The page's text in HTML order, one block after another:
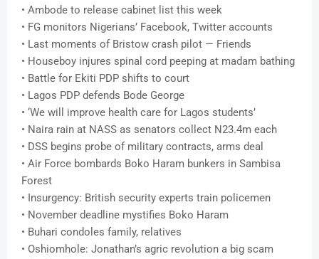
• Ambode to release cabinet list this week
• FG monitors Nigerians’ Facebook, Twitter accounts
• Last moments of Bristow crash pilot — Friends
• Houseboy injures spinal cord peeping at madam bathing
• Battle for Ekiti PDP shifts to court
• Lagos PDP defends Bode George
• ‘We will improve health care for Lagos students’
• Naira rain at NASS as senators collect N23.4m each
• DSS begins probe of military contracts, arms deal
• Air Force bombards Boko Haram bunkers in Sambisa
Forest
• Insurgency: British security experts train policemen
• November deadline mystifies Boko Haram
• Buhari condoles family, relatives
• Oshiomhole: Jonathan’s agric revolution a big scam